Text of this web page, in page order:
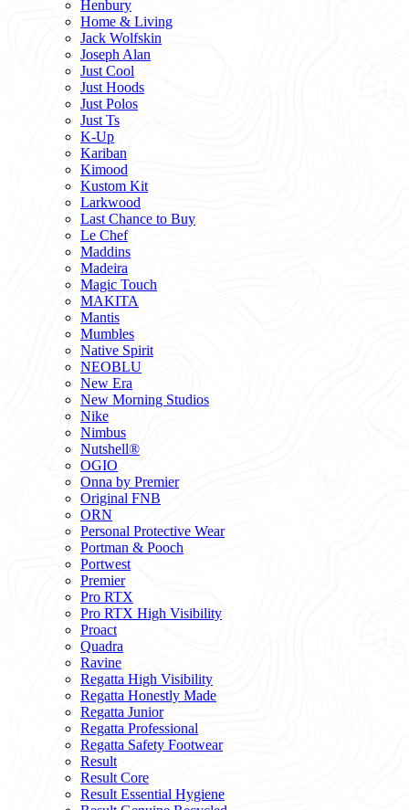
Henbury
Home & Living
Jack Wolfskin
Joseph Alan
Just Cool
Just Hoods
Just Polos
Just Ts
K-Up
Kariban
Kimood
Kustom Kit
Larkwood
Last Chance to Buy
Le Chef
Maddins
Madeira
Magic Touch
MAKITA
Mantis
Mumbles
Native Spirit
NEOBLU
New Era
New Morning Studios
Nike
Nimbus
Nutshell®
OGIO
Onna by Premier
Original FNB
ORN
Personal Protective Wear
Portman & Pooch
Portwest
Premier
Pro RTX
Pro RTX High Visibility
Proact
Quadra
Ravine
Regatta High Visibility
Regatta Honestly Made
Regatta Junior
Regatta Professional
Regatta Safety Footwear
Result
Result Core
Result Essential Hygiene